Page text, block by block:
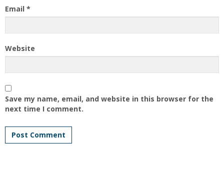
Email *
Website
Save my name, email, and website in this browser for the
next time I comment.